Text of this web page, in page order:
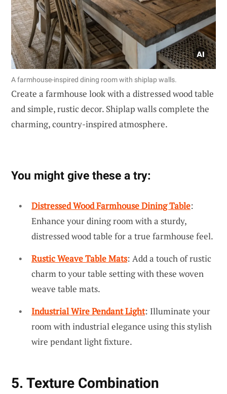
A farmhouse-inspired dining room with shiplap walls.
Create a farmhouse look with a distressed wood table
and simple, rustic decor. Shiplap walls complete the
charming, country-inspired atmosphere.
You might give these a try:
Distressed Wood Farmhouse Dining Table:
Enhance your dining room with a sturdy,
distressed wood table for a true farmhouse feel.
Rustic Weave Table Mats: Add a touch of rustic
charm to your table setting with these woven
weave table mats.
Industrial Wire Pendant Light: Illuminate your
room with industrial elegance using this stylish
wire pendant light fixture.
5. Texture Combination